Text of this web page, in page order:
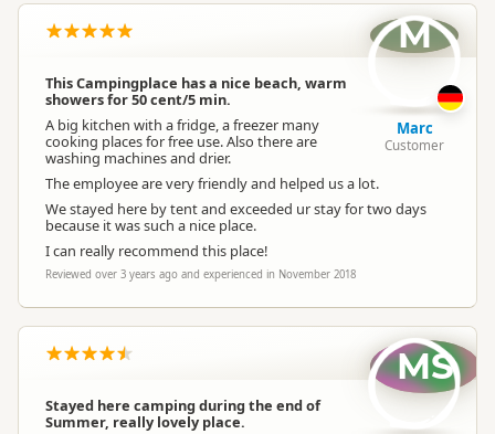
This Campingplace has a nice beach, warm
showers for 50 cent/5 min.
A big kitchen with a fridge, a freezer many
cooking places for free use. Also there are
washing machines and drier.
The employee are very friendly and helped us a lot.
We stayed here by tent and exceeded ur stay for two days
because it was such a nice place.
I can really recommend this place!
Reviewed over 3 years ago and experienced in November 2018
M
Marc
Customer
Stayed here camping during the end of
Summer, really lovely place.
MS